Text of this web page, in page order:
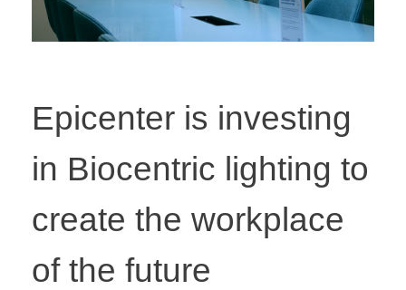
Epicenter is investing
in Biocentric lighting to
create the workplace
of the future